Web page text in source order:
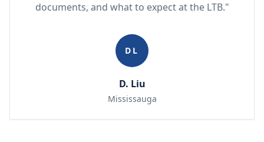
documents, and what to expect at the LTB."
DL
D. Liu
Mississauga